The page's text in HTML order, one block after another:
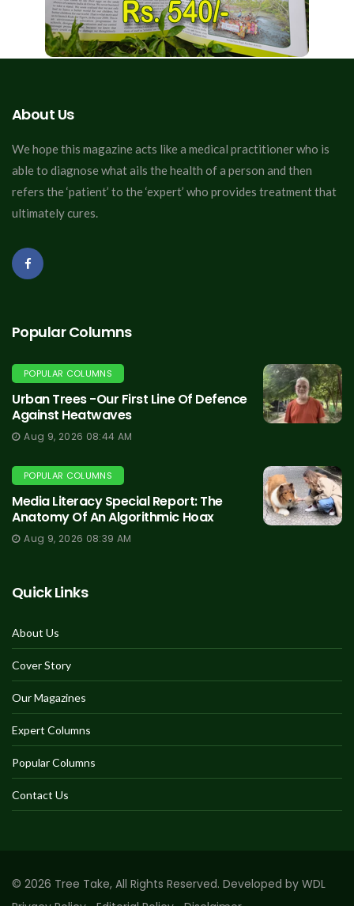
About Us
We hope this magazine acts like a medical practitioner who is
able to diagnose what ails the health of a person and then
refers the ‘patient’ to the ‘expert’ who provides treatment that
ultimately cures.
Popular Columns
POPULAR COLUMNS
Urban Trees -Our First Line Of Defence
Against Heatwaves
Aug 9, 2026 08:44 AM
POPULAR COLUMNS
Media Literacy Special Report: The
Anatomy Of An Algorithmic Hoax
Aug 9, 2026 08:39 AM
Quick Links
About Us
Cover Story
Our Magazines
Expert Columns
Popular Columns
Contact Us
© 2026 Tree Take, All Rights Reserved. Developed by WDL